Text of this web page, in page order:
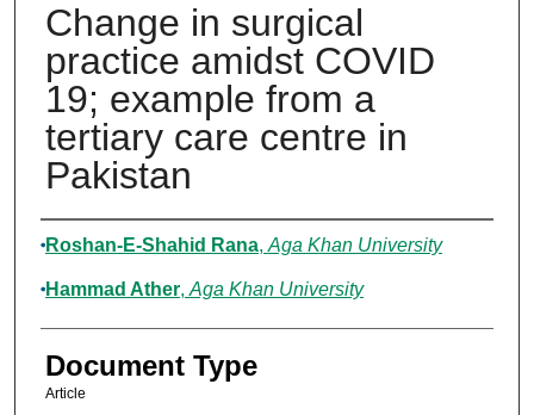
Change in surgical
practice amidst COVID
19; example from a
tertiary care centre in
Pakistan
Authors
Roshan-E-Shahid Rana, Aga Khan University
Hammad Ather, Aga Khan University
Document Type
Article